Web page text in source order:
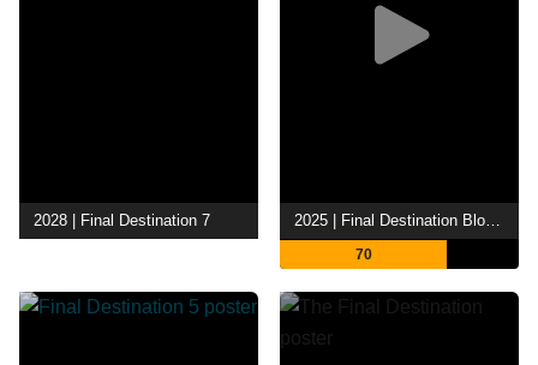
2028 | Final Destination 7
70